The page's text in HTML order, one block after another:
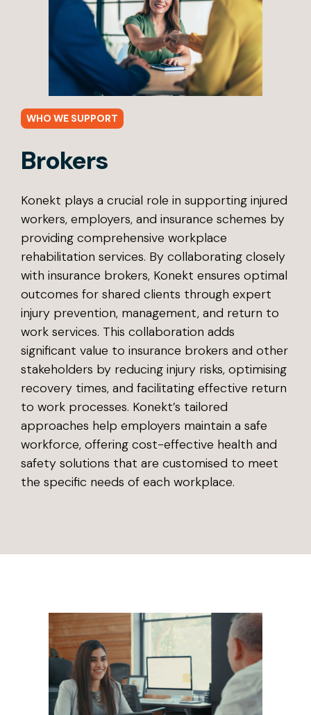
WHO WE SUPPORT
Brokers
Konekt plays a crucial role in supporting injured
workers, employers, and insurance schemes by
providing comprehensive workplace
rehabilitation services. By collaborating closely
with insurance brokers, Konekt ensures optimal
outcomes for shared clients through expert
injury prevention, management, and return to
work services. This collaboration adds
significant value to insurance brokers and other
stakeholders by reducing injury risks, optimising
recovery times, and facilitating effective return
to work processes. Konekt’s tailored
approaches help employers maintain a safe
workforce, offering cost-effective health and
safety solutions that are customised to meet
the specific needs of each workplace.